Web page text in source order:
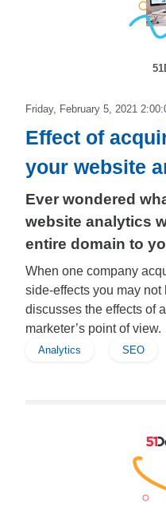
Friday, February 5, 2021
Effect of
your website
Ever wondered
website analytics
entire domain to
When one company
side-effects you may
discusses the effects of
marketer’s point of view.
Analytics SEO